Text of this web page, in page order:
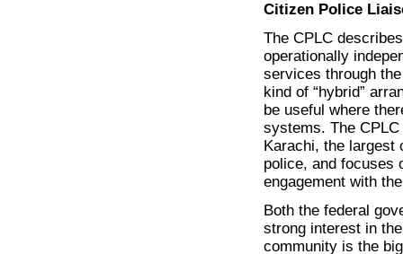
Citizen Police
The CPLC
operationally
services through
kind of “hybrid”
be useful where
systems. The
Karachi, the largest
police, and focuses
engagement with
Both the federal
strong interest in
community is the